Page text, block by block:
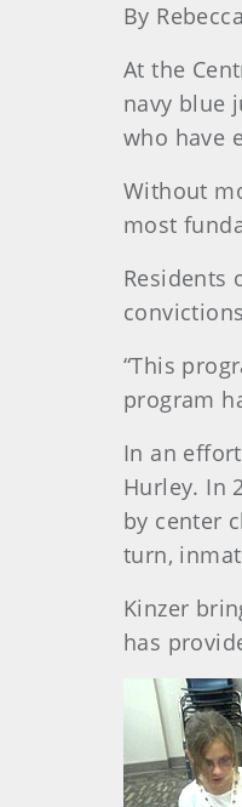
By
At the
navy blue
who have
Without
most
Residents
“This
program
In an
Hurley. In
by center
turn,
Kinzer
has